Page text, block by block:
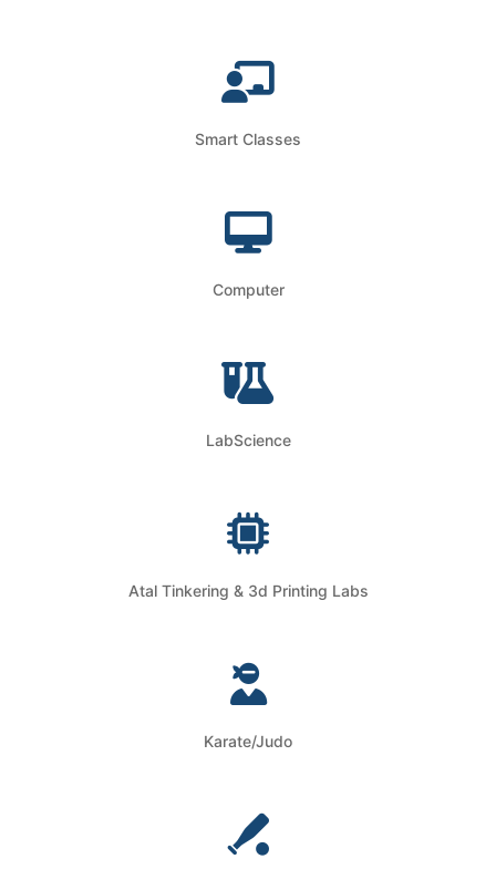
Smart Classes
Computer
LabScience
Atal Tinkering & 3d Printing Labs
Karate/Judo